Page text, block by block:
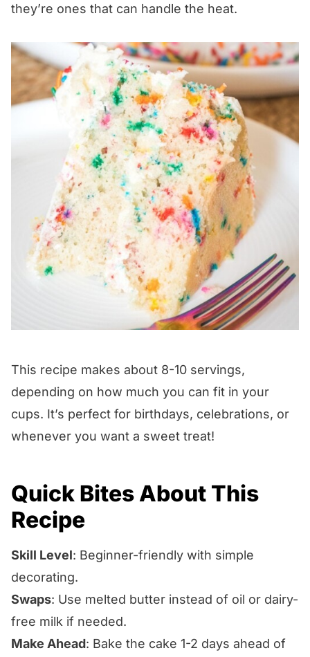
they’re ones that can handle the heat.
This recipe makes about 8-10 servings,
depending on how much you can fit in your
cups. It’s perfect for birthdays, celebrations, or
whenever you want a sweet treat!
Quick Bites About This
Recipe
Skill Level: Beginner-friendly with simple
decorating.
Swaps: Use melted butter instead of oil or dairy-
free milk if needed.
Make Ahead: Bake the cake 1-2 days ahead of